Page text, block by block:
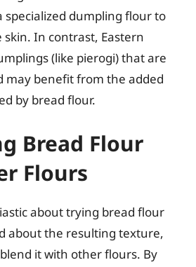
specialized dumpling flour to
skin. In contrast, Eastern
(like pierogi) that are
may benefit from the added
by bread flour.
Bread Flour
Flours
about trying bread flour
about the resulting texture,
it with other flours. By